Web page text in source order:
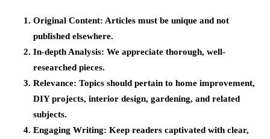
Original Content: Articles must be unique and not
published elsewhere.
In-depth Analysis: We appreciate thorough, well-
researched pieces.
Relevance: Topics should pertain to home improvement,
DIY projects, interior design, gardening, and related
subjects.
Engaging Writing: Keep readers captivated with clear,